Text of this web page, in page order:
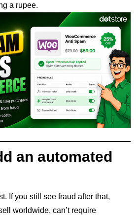
a rupee.
an automated
If you still see fraud after that,
worldwide, can’t require